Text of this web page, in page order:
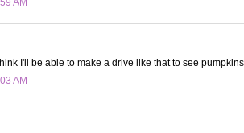
I'll be able to make a drive like that to see pumpkins.
AM